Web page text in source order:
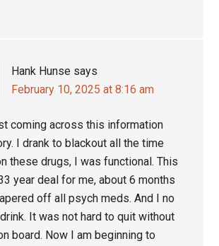
Hank Hunse says
February 10, 2025 at 8:16 am
coming across this information
I drank to blackout all the time
these drugs, I was functional. This
year deal for me, about 6 months
off all psych meds. And I no
It was not hard to quit without
board. Now I am beginning to